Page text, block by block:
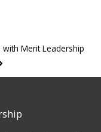
with Merit Leadership
Next